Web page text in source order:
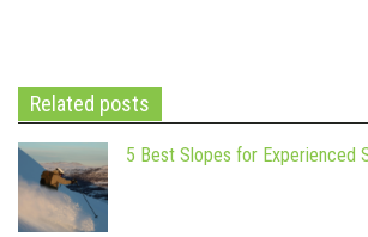
Related posts
5 Best Slopes for Experienced